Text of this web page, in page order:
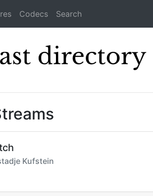
Codecs Search
Kufstein